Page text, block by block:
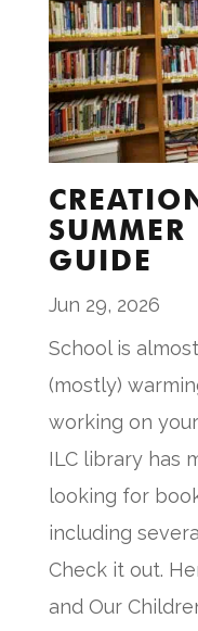
GUIDE
Jun 29, 2026
School is
(mostly)
working on
ILC library has
looking for
including
Check it out.
and Our